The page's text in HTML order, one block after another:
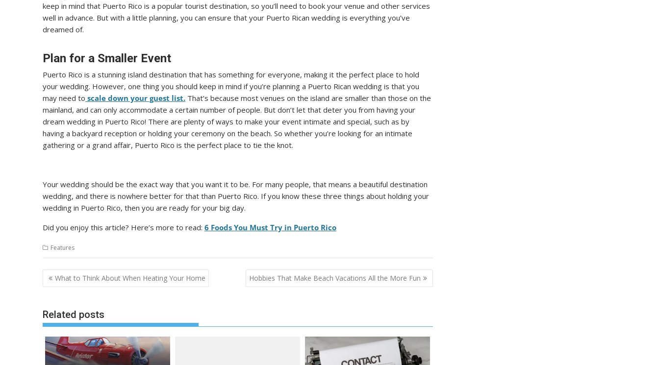
keep in mind that Puerto Rico is a popular tourist destination, so you’ll need to book your venue and other services
well in advance. But with a little planning, you can ensure that your Puerto Rican wedding is everything you’ve
dreamed of.
Plan for a Smaller Event
Puerto Rico is a stunning island destination that has something for everyone, making it the perfect place to hold
your wedding. However, one thing you should keep in mind if you’re planning a Puerto Rican wedding is that you
may need to scale down your guest list. That’s because most venues on the island are smaller than those on the
mainland, and can only accommodate a certain number of people. But don’t let that deter you from having your
dream wedding in Puerto Rico! There are plenty of ways to make your event intimate and special, such as by
having a backyard reception or holding your ceremony on the beach. So whether you’re looking for an intimate
gathering or a grand affair, Puerto Rico is the perfect place to tie the knot.
Your wedding should be the exact way that you want it to be. For many people, that means a beautiful destination
wedding, and there is nowhere better for that than Puerto Rico. If you know these three things about holding your
wedding in Puerto Rico, then you are ready for your big day.
Did you enjoy this article? Here’s more to read: 6 Foods You Must Try in Puerto Rico
Features
Post
navigation
What to Think About When Heating Your Home Hobbies That Make Beach Vacations All the More Fun
Related posts